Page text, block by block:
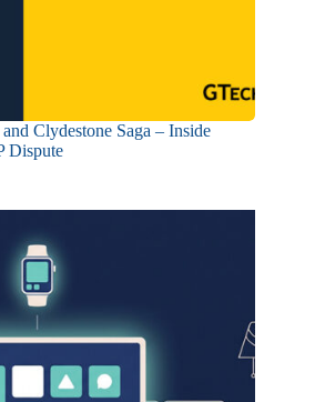
Clydestone Saga – Inside
Dispute